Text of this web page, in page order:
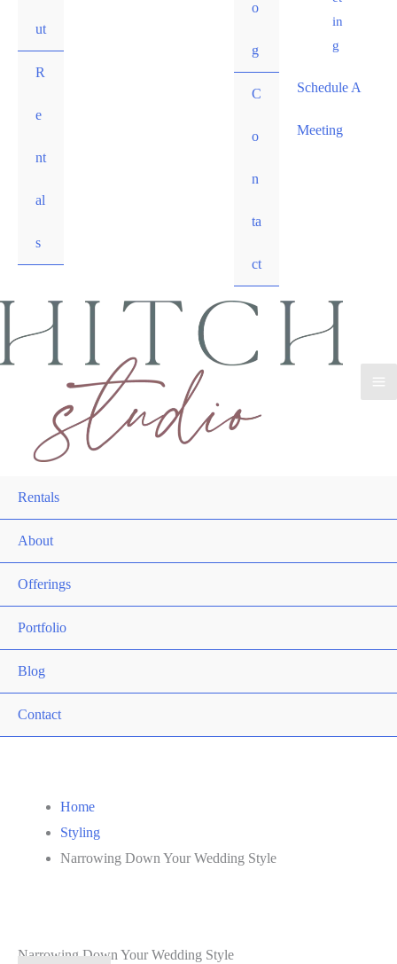
ut
R
e
nt
al
s
o
g
C
o
n
ta
ct
in
g
Schedule A
Meeting
Rentals
About
Offerings
Portfolio
Blog
Contact
Home
Styling
Narrowing Down Your Wedding Style
Narrowing Down Your Wedding Style